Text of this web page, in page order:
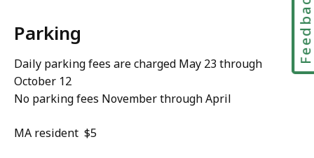
Parking
Daily parking fees are charged May 23 through
October 12
No parking fees November through April
MA resident $5
Feedback